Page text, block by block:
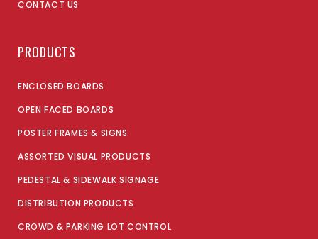
CONTACT US
PRODUCTS
ENCLOSED BOARDS
OPEN FACED BOARDS
POSTER FRAMES & SIGNS
ASSORTED VISUAL PRODUCTS
PEDESTAL & SIDEWALK SIGNAGE
DISTRIBUTION PRODUCTS
CROWD & PARKING LOT CONTROL